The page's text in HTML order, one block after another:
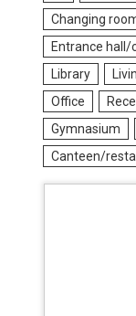
Changing
Entrance hall/
Library
Office
Gymnasium
Canteen/